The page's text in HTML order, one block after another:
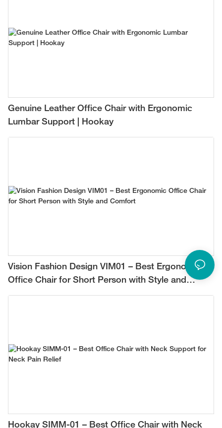
Genuine Leather Office Chair with Ergonomic
Lumbar Support | Hookay
Vision Fashion Design VIM01 – Best Ergonomic
Office Chair for Short Person with Style and
Comfort
Hookay SIMM-01 – Best Office Chair with Neck